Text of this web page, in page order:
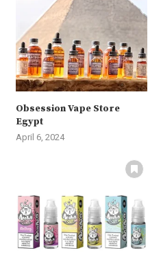
Obsession Vape Store
Egypt
April 6, 2024